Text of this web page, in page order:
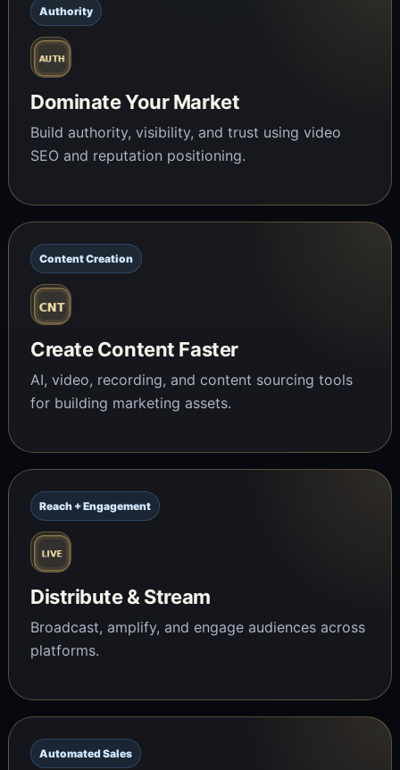
Authority
Dominate Your Market
Build authority, visibility, and trust using video
SEO and reputation positioning.
Content Creation
Create Content Faster
AI, video, recording, and content sourcing tools
for building marketing assets.
Reach + Engagement
Distribute & Stream
Broadcast, amplify, and engage audiences across
platforms.
Automated Sales